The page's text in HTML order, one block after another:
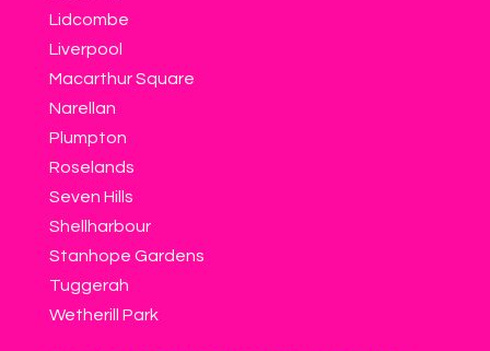
Lidcombe
Liverpool
Macarthur Square
Narellan
Plumpton
Roselands
Seven Hills
Shellharbour
Stanhope Gardens
Tuggerah
Wetherill Park